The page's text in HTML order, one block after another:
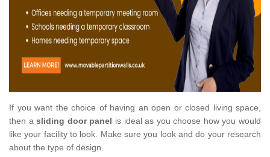
If you want the choice of having an open or closed living space,
then asliding door panel is ideal as you choose how you would
like your facility to look. Make sure you look and do your research
about the type of design.